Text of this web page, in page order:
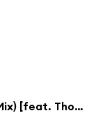
Soon You'll Be Gone (Vocal Mix) [feat. Thomas Oliver]